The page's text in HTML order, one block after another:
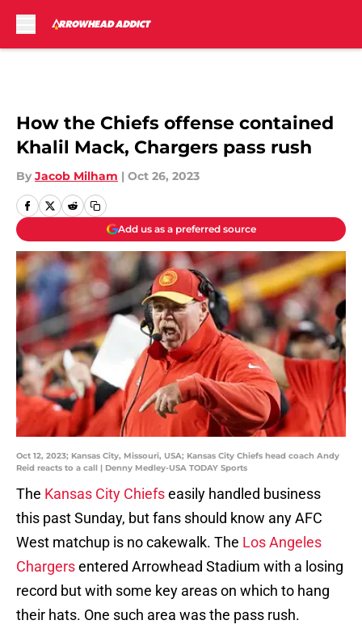
How the Chiefs offense contained
Khalil Mack, Chargers pass rush
By Jacob Milham | Oct 26, 2023
Add us as a preferred source
Oct 12, 2023; Kansas City, Missouri, USA; Kansas City Chiefs head coach Andy
Reid reacts to a call | Denny Medley-USA TODAY Sports
The Kansas City Chiefseasily handled business
this past Sunday, but fans should know any AFC
West matchup is no cakewalk. The Los Angeles
Chargersentered Arrowhead Stadium with a losing
record but with some key areas on which to hang
their hats. One such area was the pass rush.